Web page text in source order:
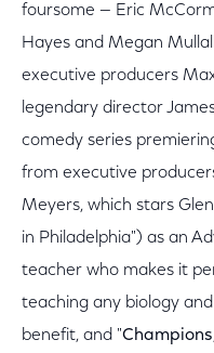
foursome — Eric
Hayes and Megan
executive producers
legendary director
comedy series
from executive
Meyers, which stars
in Philadelphia") as an
teacher who makes it
teaching any biology
benefit, and "Champions